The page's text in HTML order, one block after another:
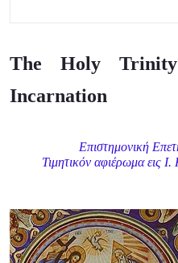
The Holy
Incarnation
Επιστημονική
Τιμητικόν αφιέρωμα